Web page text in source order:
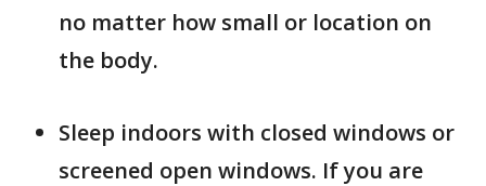
no matter how small or location on
the body.
Sleep indoors with closed windows or
screened open windows. If you are